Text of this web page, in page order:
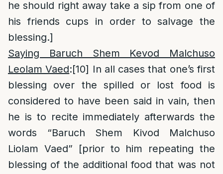
he should right away take a sip from one of
his friends cups in order to salvage the
blessing.]
Saying Baruch Shem Kevod Malchuso
Leolam Vaed:[10] In all cases that one’s first
blessing over the spilled or lost food is
considered to have been said in vain, then
he is to recite immediately afterwards the
words “Baruch Shem Kivod Malchuso
Liolam Vaed” [prior to him repeating the
blessing of the additional food that was not